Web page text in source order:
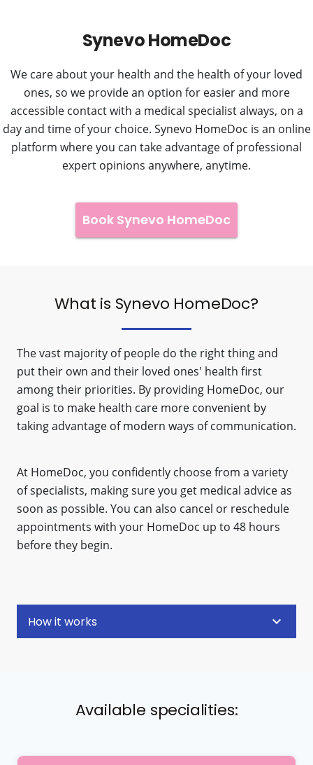
Synevo HomeDoc
We care about your health and the health of your loved
ones, so we provide an option for easier and more
accessible contact with a medical specialist always, on a
day and time of your choice. Synevo HomeDoc is an online
platform where you can take advantage of professional
expert opinions anywhere, anytime.
Book Synevo HomeDoc
What is Synevo HomeDoc?
The vast majority of people do the right thing and
put their own and their loved ones' health first
among their priorities. By providing HomeDoc, our
goal is to make health care more convenient by
taking advantage of modern ways of communication.
At HomeDoc, you confidently choose from a variety
of specialists, making sure you get medical advice as
soon as possible. You can also cancel or reschedule
appointments with your HomeDoc up to 48 hours
before they begin.
How it works keyboard_arrow_down
Available specialities: